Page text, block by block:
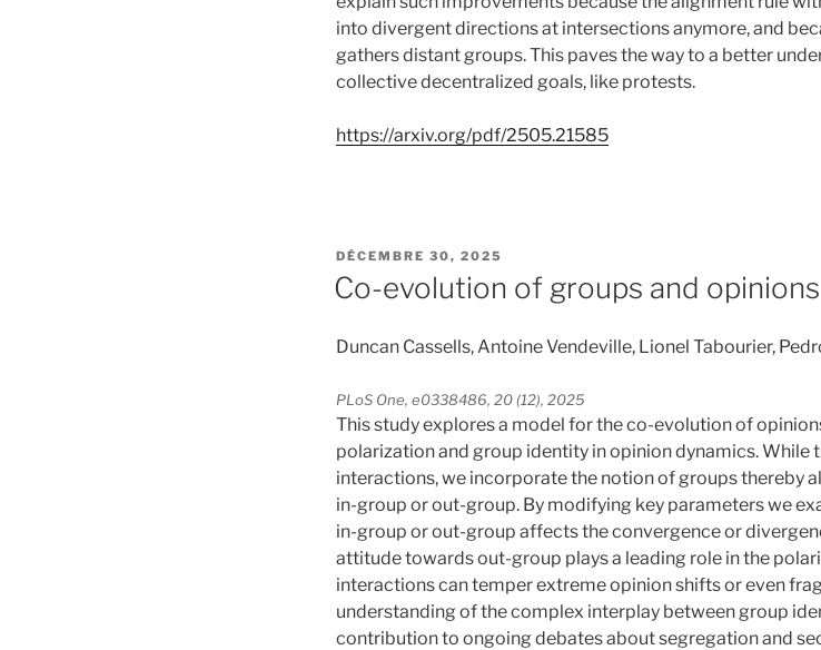
into divergent directions at intersections anymore, and
gathers distant groups. This paves the way to a better
collective decentralized goals, like protests.
https://arxiv.org/pdf/2505.21585
PUBLIÉ
LE
DÉCEMBRE 30, 2025
Co-evolution of groups and
Duncan Cassells, Antoine Vendeville, Lionel Tabourier,
PLoS One, e0338486, 20 (12), 2025
This study explores a model for the co-evolution of
polarization and group identity in opinion dynamics.
interactions, we incorporate the notion of groups thereby
in-group or out-group. By modifying key parameters we
in-group or out-group affects the convergence or
attitude towards out-group plays a leading role in the
interactions can temper extreme opinion shifts or even
understanding of the complex interplay between group
contribution to ongoing debates about segregation and